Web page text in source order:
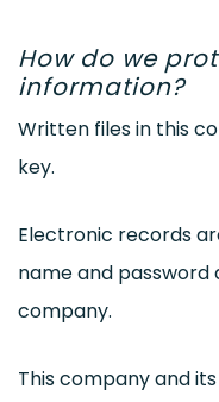
How do we
information?
Written files in this
key.
Electronic records
name and password
company.
This company and